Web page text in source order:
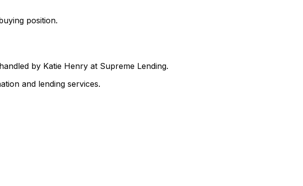
position.
by Katie Henry at Supreme Lending.
and lending services.